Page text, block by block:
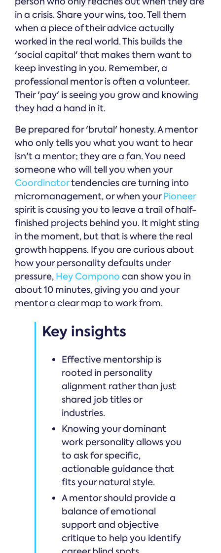
in a crisis. Share your wins, too. Tell them
when a piece of their advice actually
worked in the real world. This builds the
'social capital' that makes them want to
keep investing in you. Remember, a
professional mentor is often a volunteer.
Their 'pay' is seeing you grow and knowing
they had a hand in it.
Be prepared for 'brutal' honesty. A mentor
who only tells you what you want to hear
isn't a mentor; they are a fan. You need
someone who will tell you when your
Coordinatortendencies are turning into
micromanagement, or when yourPioneer
spirit is causing you to leave a trail of half-
finished projects behind you. It might sting
in the moment, but that is where the real
growth happens. If you are curious about
how your personality defaults under
pressure, Hey Compono can show you in
about 10 minutes, giving you and your
mentor a clear map to work from.
Key insights
Effective mentorship is
rooted in personality
alignment rather than just
shared job titles or
industries.
Knowing your dominant
work personality allows you
to ask for specific,
actionable guidance that
fits your natural style.
A mentor should provide a
balance of emotional
support and objective
critique to help you identify